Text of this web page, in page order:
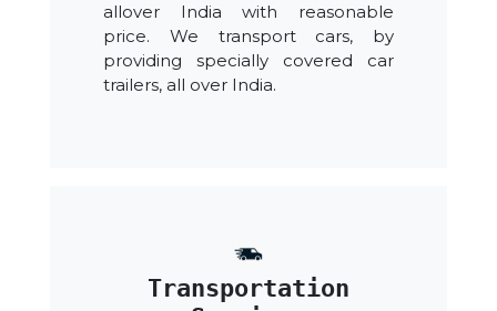
allover India with reasonable
price. We transport cars, by
providing specially covered car
trailers, all over India.
Transportation